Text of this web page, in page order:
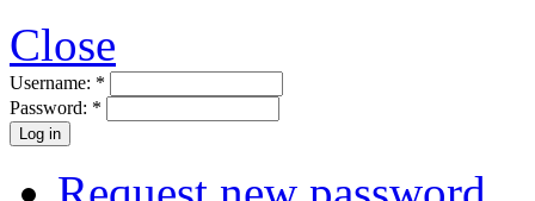
Close
Username: *
Password: *